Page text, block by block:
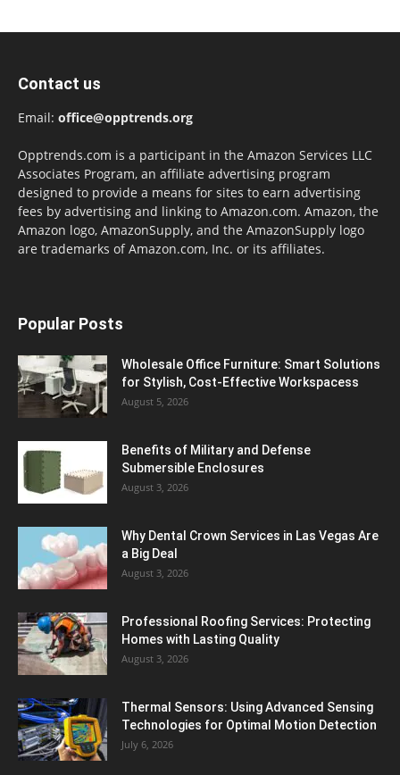
Contact us
Email: office@opptrends.org
Opptrends.com is a participant in the Amazon Services LLC
Associates Program, an affiliate advertising program
designed to provide a means for sites to earn advertising
fees by advertising and linking to Amazon.com. Amazon, the
Amazon logo, AmazonSupply, and the AmazonSupply logo
are trademarks of Amazon.com, Inc. or its affiliates.
Popular Posts
Wholesale Office Furniture: Smart Solutions
for Stylish, Cost-Effective Workspacess
August 5, 2026
Benefits of Military and Defense
Submersible Enclosures
August 3, 2026
Why Dental Crown Services in Las Vegas Are
a Big Deal
August 3, 2026
Professional Roofing Services: Protecting
Homes with Lasting Quality
August 3, 2026
Thermal Sensors: Using Advanced Sensing
Technologies for Optimal Motion Detection
July 6, 2026